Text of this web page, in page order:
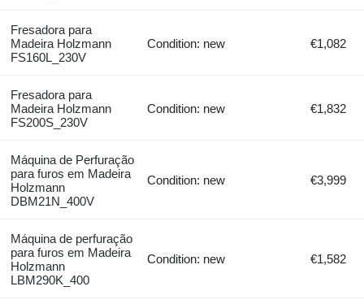
Fresadora para
Madeira Holzmann
FS160L_230V
Condition: new €1,082
Fresadora para
Madeira Holzmann
FS200S_230V
Condition: new €1,832
Máquina de Perfuração
para furos em Madeira
Holzmann
DBM21N_400V
Condition: new €3,999
Máquina de perfuração
para furos em Madeira
Holzmann
LBM290K_400
Condition: new €1,582